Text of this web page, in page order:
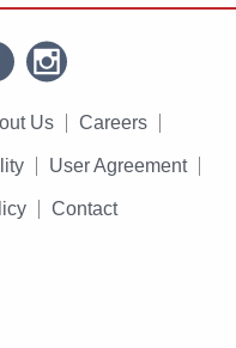
Us Careers
User Agreement
Contact